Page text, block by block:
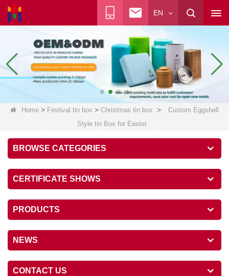
EN
Home > Festival tin box > Christmas tin box >
Custom Eggshell
Style tin Box for Easter
BROWSE CATEGORIES
CERTIFICATE SHOWS
PRODUCTS
NEWS
CONTACT US